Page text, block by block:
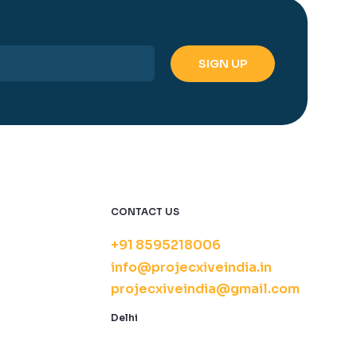
CONTACT US
+91 8595218006
info@projecxiveindia.in
projecxiveindia@gmail.com
Delhi